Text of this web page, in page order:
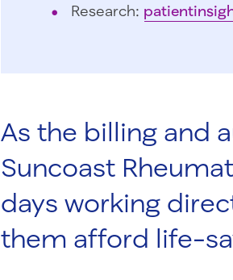
Research:
As the billing and
Suncoast
days working
them afford life-